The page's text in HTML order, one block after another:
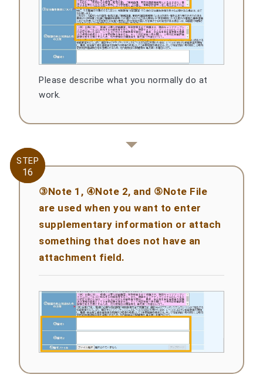
Please describe what you normally do at
work.
STEP
16
STEP
16
③Note 1, ④Note 2, and ⑤Note File
are used when you want to enter
supplementary information or attach
something that does not have an
attachment field.